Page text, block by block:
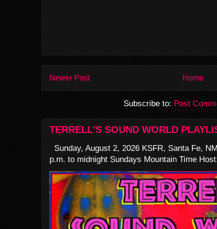
Newer Post Home
Subscribe to:Post
TERRELL'S SOUND WORLD
Sunday, August 2, 2026 KSFR, Santa Fe,
p.m. to midnight Sundays Mountain Time